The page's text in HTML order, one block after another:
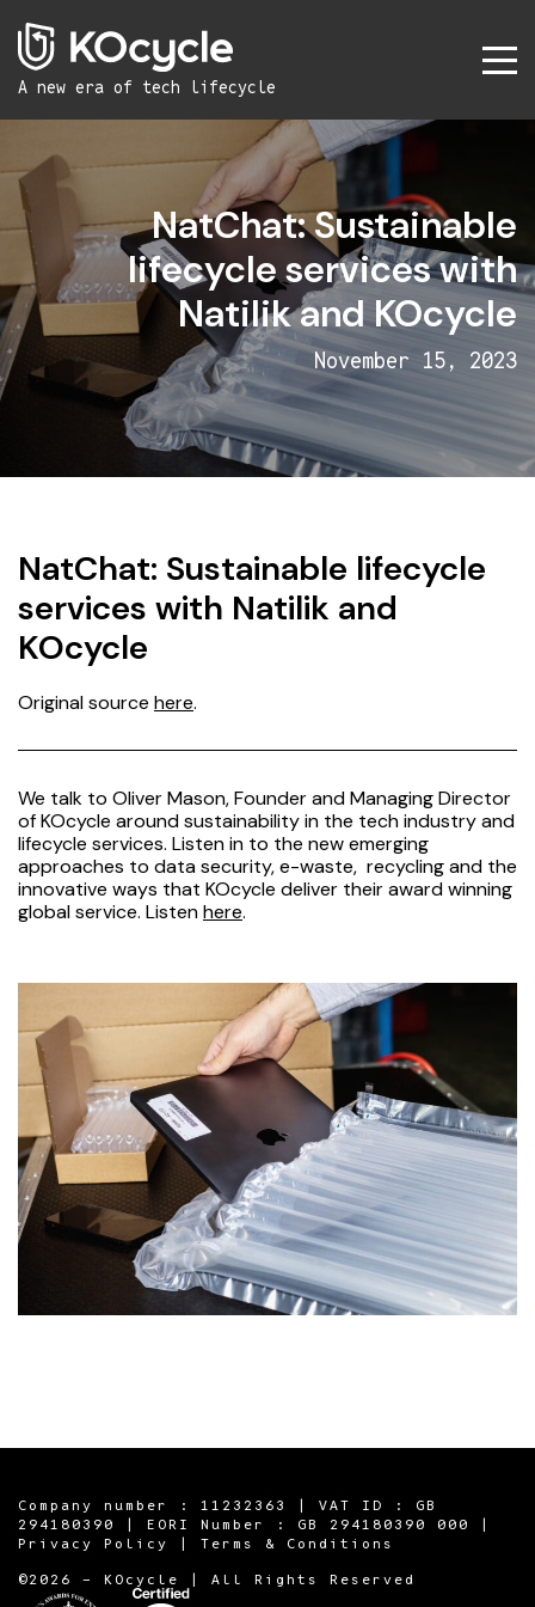
A new era of tech lifecycle
NatChat: Sustainable
lifecycle services with
Natilik and KOcycle
November 15, 2023
NatChat: Sustainable lifecycle
services with Natilik and
KOcycle
Original source here.
We talk to Oliver Mason, Founder and Managing Director
of KOcycle around sustainability in the tech industry and
lifecycle services. Listen in to the new emerging
approaches to data security, e-waste, recycling and the
innovative ways that KOcycle deliver their award winning
global service. Listenhere.
Company number : 11232363 | VAT ID : GB
294180390 | EORI Number : GB 294180390 000 |
Privacy Policy
| Terms & Conditions
©2026 - KOcycle | All Rights Reserved